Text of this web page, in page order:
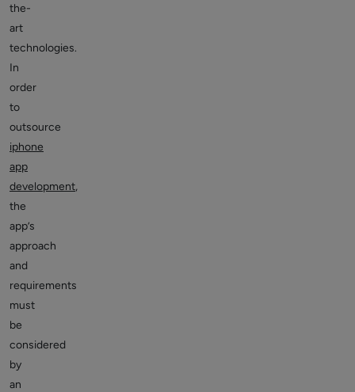
the-
art
technologies.
In
order
to
outsource
iphone
app
development,
the
app’s
approach
and
requirements
must
be
considered
by
an